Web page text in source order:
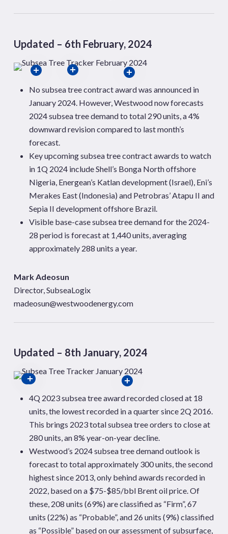
Updated – 6th February, 2024
No subsea tree contract award was announced in
January 2024. However, Westwood now forecasts
2024 subsea tree demand to total 290 units, a 4%
downward revision compared to last month’s
forecast.
Key upcoming subsea tree contract awards to watch
in 1Q 2024 include Shell’s Bonga North offshore
Nigeria, Energean’s Katlan development (Israel), Eni’s
Merakes East (Indonesia) and Petrobras’ Atapu II and
Sepia II development offshore Brazil.
Visible base-case subsea tree demand for the 2024-
28 period is forecast at 1,440 units, averaging
approximately 288 units a year.
Mark Adeosun
Director, SubseaLogix
madeosun@westwoodenergy.com
Updated – 8th January, 2024
4Q 2023 subsea tree award recorded closed at 18
units, the lowest recorded in a quarter since 2Q 2016.
This brings 2023 total subsea tree orders to close at
280 units, an 8% year-on-year decline.
Westwood’s 2024 subsea tree demand outlook is
forecast to total approximately 300 units, the second
highest since 2013, only behind awards recorded in
2022, based on a $75-$85/bbl Brent oil price. Of
these, 208 units (69%) are classified as “Firm”, 67
units (22%) as “Probable”, and 26 units (9%) classified
as “Possible” based on our assessment of subsurface,